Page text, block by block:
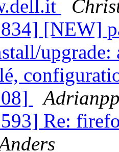
[NEW]
upgrade:
Re: